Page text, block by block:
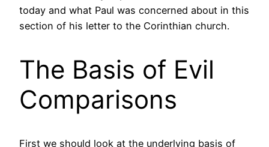
today and what Paul was concerned about in this
section of his letter to the Corinthian church.
The Basis of Evil
Comparisons
First we should look at the underlying basis of